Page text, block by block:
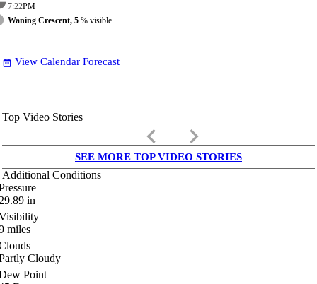
7:22PM
Waning Crescent, 5 % visible
date_range View Calendar Forecast
Top Video Stories
keyboard_arrow_left keyboard_arrow_right
SEE MORE TOP VIDEO STORIES
Additional Conditions
in
miles
Cloudy
Point